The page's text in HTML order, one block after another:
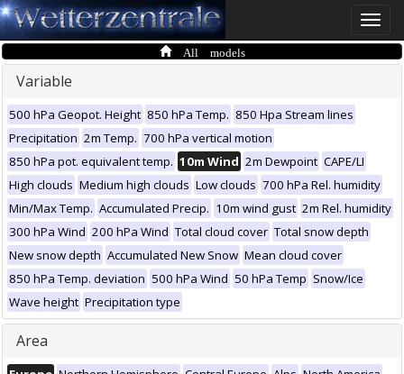
Toggle
All models
Variable
500 hPa Geopot. Height 850 hPa Temp. 850 Hpa Stream lines
Precipitation 2m Temp. 700 hPa vertical motion
850 hPa pot. equivalent temp. 10m Wind 2m Dewpoint CAPE/LI
High clouds Medium high clouds Low clouds 700 hPa Rel. humidity
Min/Max Temp. Accumulated Precip. 10m wind gust 2m Rel. humidity
300 hPa Wind 200 hPa Wind Total cloud cover Total snow depth
New snow depth Accumulated New Snow Mean cloud cover
850 hPa Temp. deviation 500 hPa Wind 50 hPa Temp Snow/Ice
Wave height Precipitation type
Area